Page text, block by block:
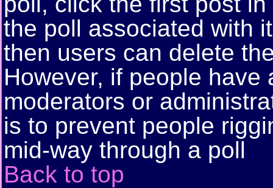
the poll associated with
then users can delete
However, if people
moderators or
is to prevent people
mid-way through a poll
Back to top